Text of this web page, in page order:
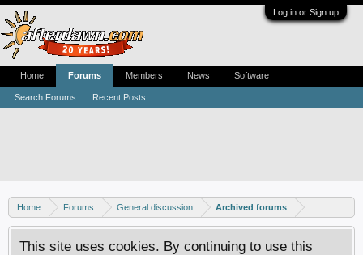
Log in or Sign up
Home Forums General discussion Archived forums
This site uses cookies. By continuing to use this
Home Forums
Search Forums Recent Posts
Members News Software